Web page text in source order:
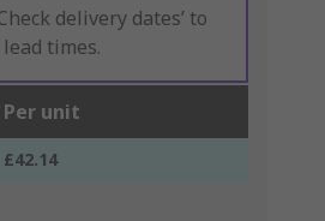
delivery dates’ to
times.
Per unit
£42.14